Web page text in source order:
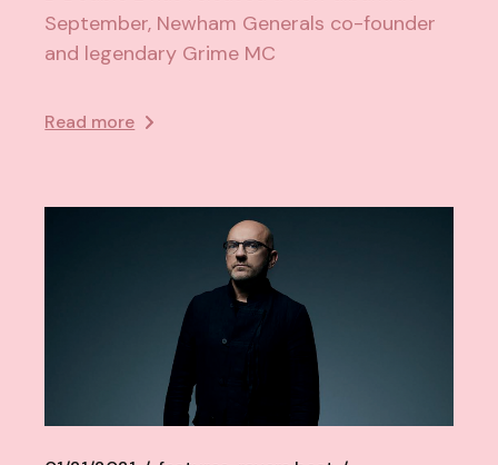
September, Newham Generals co-founder
and legendary Grime MC
Read more